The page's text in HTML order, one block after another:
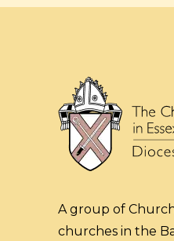
A group of
churches in the